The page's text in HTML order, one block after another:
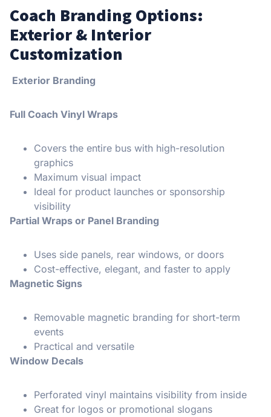
Coach Branding Options:
Exterior & Interior
Customization
Exterior Branding
Full Coach Vinyl Wraps
Covers the entire bus with high-resolution
graphics
Maximum visual impact
Ideal for product launches or sponsorship
visibility
Partial Wraps or Panel Branding
Uses side panels, rear windows, or doors
Cost-effective, elegant, and faster to apply
Magnetic Signs
Removable magnetic branding for short-term
events
Practical and versatile
Window Decals
Perforated vinyl maintains visibility from inside
Great for logos or promotional slogans